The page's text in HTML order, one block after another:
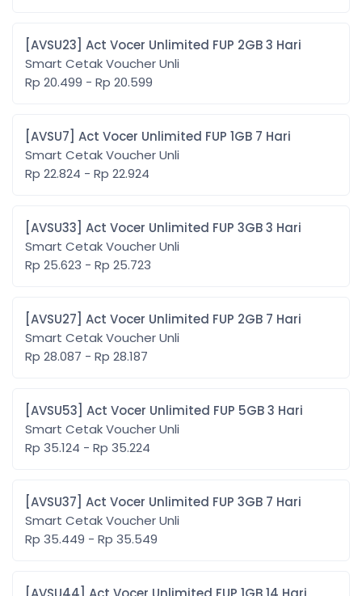
[AVSU23] Act Vocer Unlimited FUP 2GB 3 Hari
Smart Cetak Voucher Unli
Rp 20.499 - Rp 20.599
[AVSU7] Act Vocer Unlimited FUP 1GB 7 Hari
Smart Cetak Voucher Unli
Rp 22.824 - Rp 22.924
[AVSU33] Act Vocer Unlimited FUP 3GB 3 Hari
Smart Cetak Voucher Unli
Rp 25.623 - Rp 25.723
[AVSU27] Act Vocer Unlimited FUP 2GB 7 Hari
Smart Cetak Voucher Unli
Rp 28.087 - Rp 28.187
[AVSU53] Act Vocer Unlimited FUP 5GB 3 Hari
Smart Cetak Voucher Unli
Rp 35.124 - Rp 35.224
[AVSU37] Act Vocer Unlimited FUP 3GB 7 Hari
Smart Cetak Voucher Unli
Rp 35.449 - Rp 35.549